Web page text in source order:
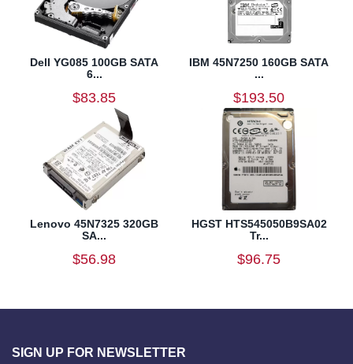
Dell YG085 100GB SATA
6...
$83.85
IBM 45N7250 160GB SATA
...
$193.50
Lenovo 45N7325 320GB
SA...
$56.98
HGST HTS545050B9SA02
Tr...
$96.75
SIGN UP FOR NEWSLETTER